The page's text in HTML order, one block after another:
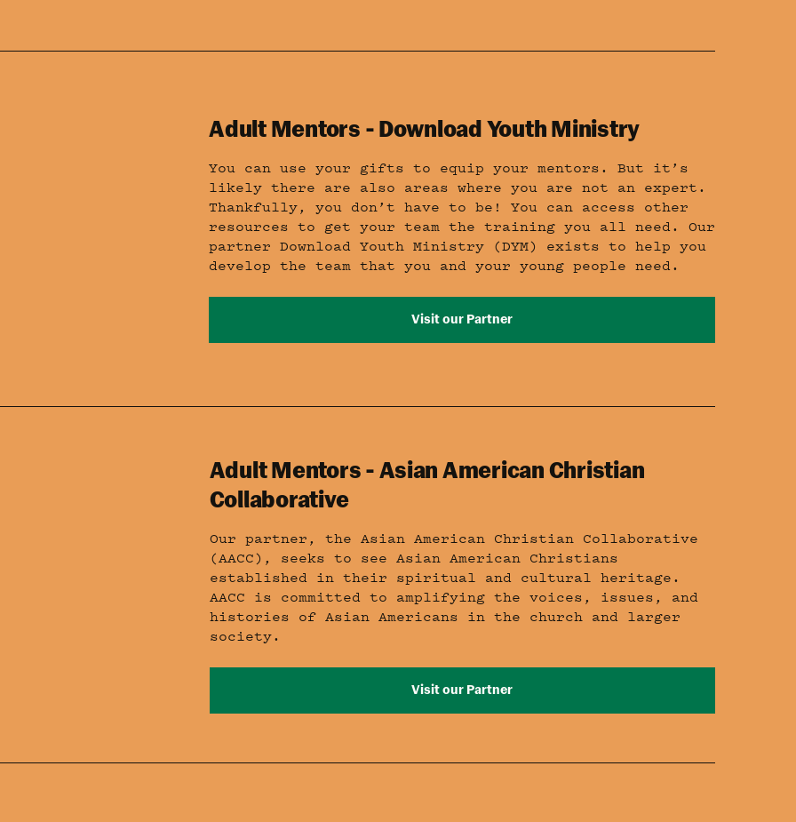
Adult Mentors - Download Youth Ministry
You can use your gifts to equip your mentors. But it’s
likely there are also areas where you are not an expert.
Thankfully, you don’t have to be! You can access other
resources to get your team the training you all need. Our
partner Download Youth Ministry (DYM) exists to help you
develop the team that you and your young people need.
Visit our Partner
Adult Mentors - Asian American Christian
Collaborative
Our partner, the Asian American Christian Collaborative
(AACC), seeks to see Asian American Christians
established in their spiritual and cultural heritage.
AACC is committed to amplifying the voices, issues, and
histories of Asian Americans in the church and larger
society.
Visit our Partner